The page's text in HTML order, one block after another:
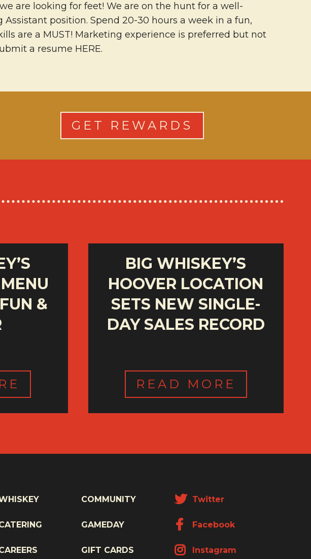
are looking for feet! We are on the hunt for a well-
position. Spend 20-30 hours a week in a fun,
are a MUST! Marketing experience is preferred but not
a resume HERE.
GET REWARDS
&
BIG WHISKEY’S
HOOVER LOCATION
SETS NEW SINGLE-
DAY SALES RECORD
READ MORE
COMMUNITY
GAMEDAY
GIFT CARDS Instagram
Facebook
Twitter